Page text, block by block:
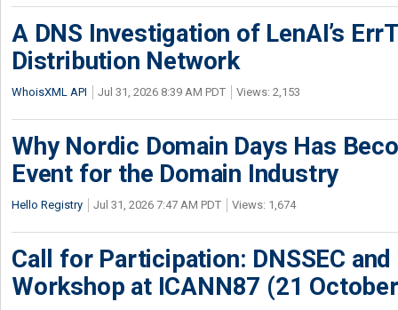
A DNS Investigation of LenAI’s
Distribution Network
WhoisXML API Jul 31, 2026 8:39 AM PDT Views: 2,153
Why Nordic Domain Days Has
Event for the Domain Industry
Hello Registry Jul 31, 2026 7:47 AM PDT Views: 1,674
Call for Participation: DNSSEC
Workshop at ICANN87 (21